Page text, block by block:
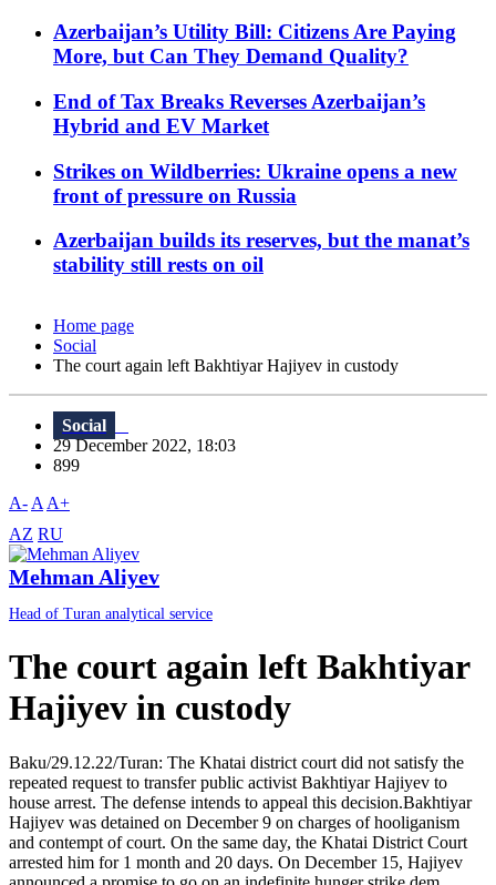
Azerbaijan’s Utility Bill: Citizens Are Paying
More, but Can They Demand Quality?
End of Tax Breaks Reverses Azerbaijan’s
Hybrid and EV Market
Strikes on Wildberries: Ukraine opens a new
front of pressure on Russia
Azerbaijan builds its reserves, but the manat’s
stability still rests on oil
Home page
Social
The court again left Bakhtiyar Hajiyev in custody
Social
29 December 2022, 18:03
899
A- A A+
AZ RU
Mehman Aliyev
Head of Turan analytical service
The court again left Bakhtiyar
Hajiyev in custody
Baku/29.12.22/Turan: The Khatai district court did not satisfy the
repeated request to transfer public activist Bakhtiyar Hajiyev to
house arrest. The defense intends to appeal this decision.Bakhtiyar
Hajiyev was detained on December 9 on charges of hooliganism
and contempt of court. On the same day, the Khatai District Court
arrested him for 1 month and 20 days. On December 15, Hajiyev